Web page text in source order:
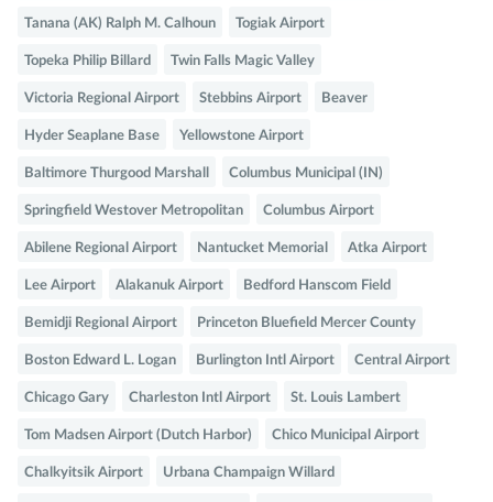
Tanana (AK) Ralph M. Calhoun Togiak Airport
Topeka Philip Billard Twin Falls Magic Valley
Victoria Regional Airport Stebbins Airport Beaver
Hyder Seaplane Base Yellowstone Airport
Baltimore Thurgood Marshall Columbus Municipal (IN)
Springfield Westover Metropolitan Columbus Airport
Abilene Regional Airport Nantucket Memorial Atka Airport
Lee Airport Alakanuk Airport Bedford Hanscom Field
Bemidji Regional Airport Princeton Bluefield Mercer County
Boston Edward L. Logan Burlington Intl Airport Central Airport
Chicago Gary Charleston Intl Airport St. Louis Lambert
Tom Madsen Airport (Dutch Harbor) Chico Municipal Airport
Chalkyitsik Airport Urbana Champaign Willard